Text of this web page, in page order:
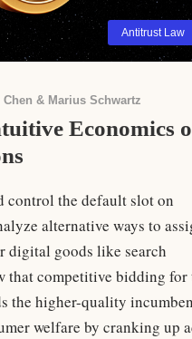
Antitrust Law
& Marius Schwartz
Economics
control the default slot on
alternative ways to
digital goods like search
that competitive bidding for
the higher-quality
welfare by cranking up